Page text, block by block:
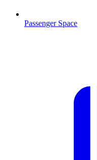
Passenger Space